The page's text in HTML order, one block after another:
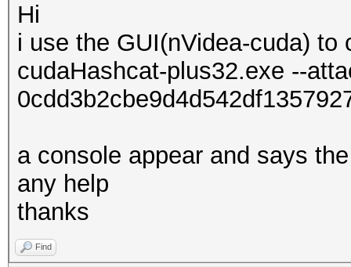
Hi
i use the GUI(nVidea-cuda)
cudaHashcat-plus32.exe --
a console appear and says
any help
thanks
Find